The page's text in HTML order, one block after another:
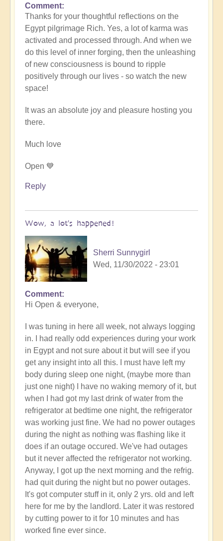
In
reply
to
Egypt
karmic
reset
by
Richard
Comment
Thanks for your thoughtful reflections on the
Egypt pilgrimage Rich. Yes, a lot of karma was
activated and processed through. And when we
do this level of inner forging, then the unleashing
of new consciousness is bound to ripple
positively through our lives - so watch the new
space!
It was an absolute joy and pleasure hosting you
there.
Much love
Open 💙
Reply
Wow, a lot's happened!
Sherri Sunnygirl
Wed, 11/30/2022 - 23:01
Comment
Hi Open & everyone,
I was tuning in here all week, not always logging
in. I had really odd experiences during your work
in Egypt and not sure about it but will see if you
get any insight into all this. I must have left my
body during sleep one night, (maybe more than
just one night) I have no waking memory of it, but
when I had got my last drink of water from the
refrigerator at bedtime one night, the refrigerator
was working just fine. We had no power outages
during the night as nothing was flashing like it
does if an outage occured. We've had outages
but it never affected the refrigerator not working.
Anyway, I got up the next morning and the refrig.
had quit during the night but no power outages.
It's got computer stuff in it, only 2 yrs. old and left
here for me by the landlord. Later it was restored
by cutting power to it for 10 minutes and has
worked fine ever since.